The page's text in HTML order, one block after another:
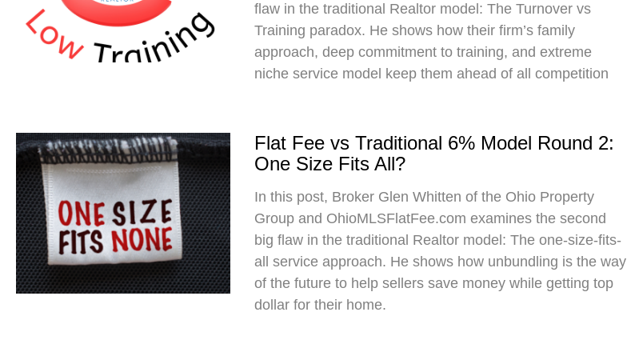
flaw in the traditional Realtor model: The Turnover vs
Training paradox. He shows how their firm’s family
approach, deep commitment to training, and extreme
niche service model keep them ahead of all competition
Flat Fee vs Traditional 6% Model Round 2:
One Size Fits All?
In this post, Broker Glen Whitten of the Ohio Property
Group and OhioMLSFlatFee.com examines the second
big flaw in the traditional Realtor model: The one-size-fits-
all service approach. He shows how unbundling is the way
of the future to help sellers save money while getting top
dollar for their home.